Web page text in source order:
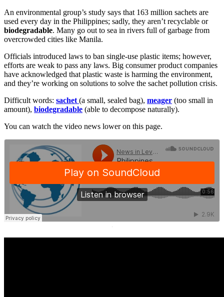
An environmental group’s study says that 163 million sachets are
used every day in the Philippines; sadly, they aren’t recyclable or
biodegradable. Many go out to sea in rivers full of garbage from
overcrowded cities like Manila.
Officials introduced laws to ban single-use plastic items; however,
efforts are weak to pass any laws. Big consumer product companies
have acknowledged that plastic waste is harming the environment,
and they’re working on solutions to solve the sachet pollution crisis.
Difficult words: sachet (a small, sealed bag), meager (too small in
amount), biodegradable (able to decompose naturally).
You can watch the video news lower on this page.
·